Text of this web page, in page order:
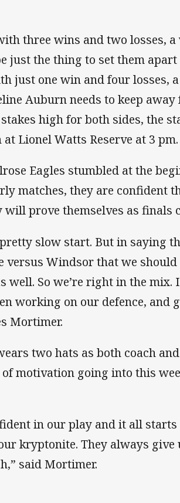
three wins and two losses,
just the thing to set them
just one win and four losses,
Auburn needs to keep
high for both sides, the
Lionel Watts Reserve at 3 pm.
Eagles stumbled at the
matches, they are confident
will prove themselves as finals
slow start. But in saying
versus Windsor that we
well. So we’re right in the mix.
working on our defence, and
Mortimer.
two hats as both coach
motivation going into this
in our play and it all
kryptonite. They always give
said Mortimer.